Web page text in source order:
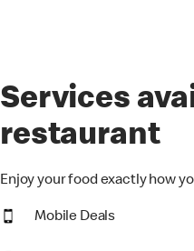
Services
restaurant
Enjoy your food exactly how
Mobile Deals